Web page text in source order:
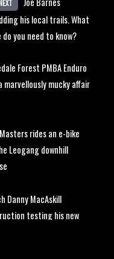
his local trails. What
do you need to know?
Forest PMBA Enduro
marvellously mucky affair
rides an e-bike
Leogang downhill
Danny MacAskill
testing his new
wheels